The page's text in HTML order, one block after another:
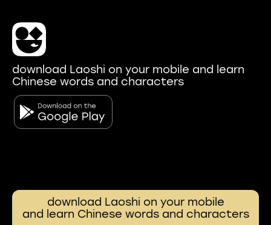
download Laoshi on your mobile and learn
Chinese words and characters
download Laoshi on your mobile
and learn Chinese words and characters